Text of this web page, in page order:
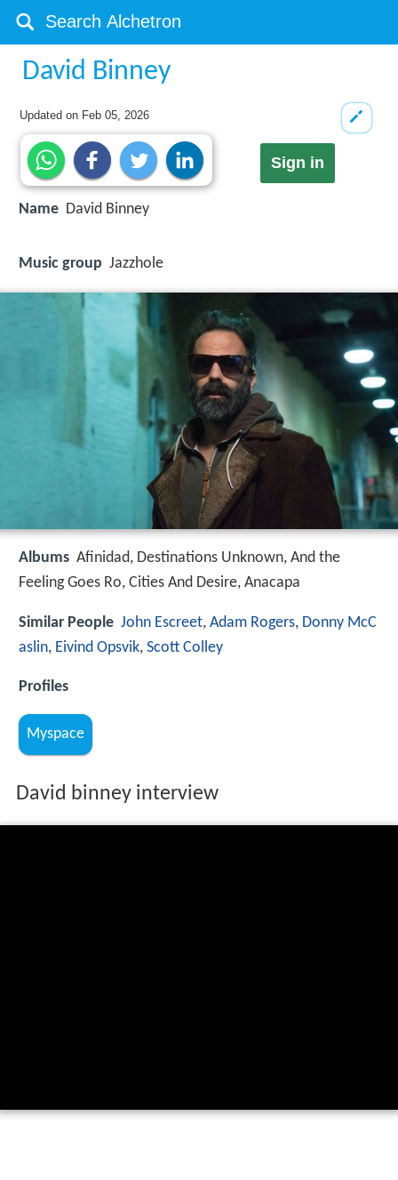
David Binney
Updated on Feb 05, 2026
Sign in
Name David Binney
Music group Jazzhole
Albums Afinidad, Destinations Unknown, And the
Feeling Goes Ro, Cities And Desire, Anacapa
Similar People John Escreet, Adam Rogers, Donny McC
aslin, Eivind Opsvik, Scott Colley
Profiles
Myspace
David binney interview